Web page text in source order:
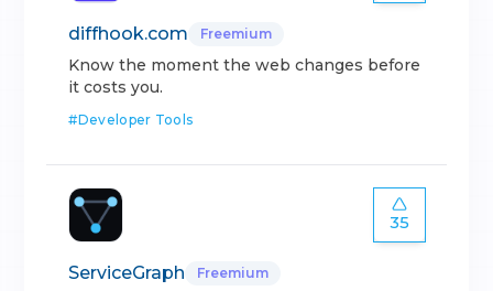
diffhook.com Freemium
Know the moment the web changes before
it costs you.
#Developer Tools
35
ServiceGraph Freemium